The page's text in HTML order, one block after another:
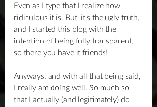
Even as I type that I realize how
ridiculous it is. But, it's the ugly truth,
and I started this blog with the
intention of being fully transparent,
so there you have it friends!
Anyways, and with all that being said,
I really am doing well. So much so
that I actually (and legitimately) do